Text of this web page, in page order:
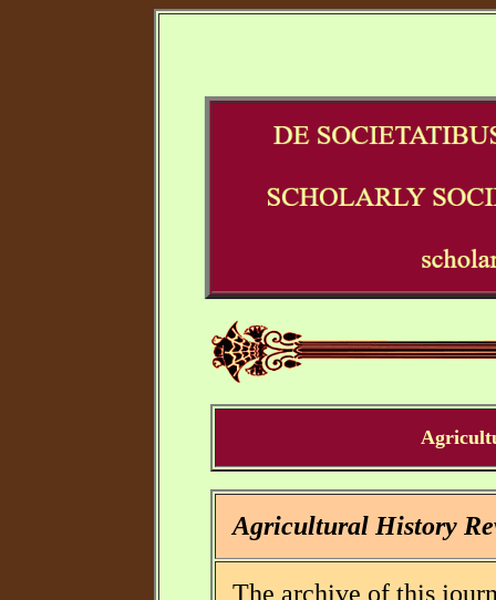
Agricultural History
The archive of this